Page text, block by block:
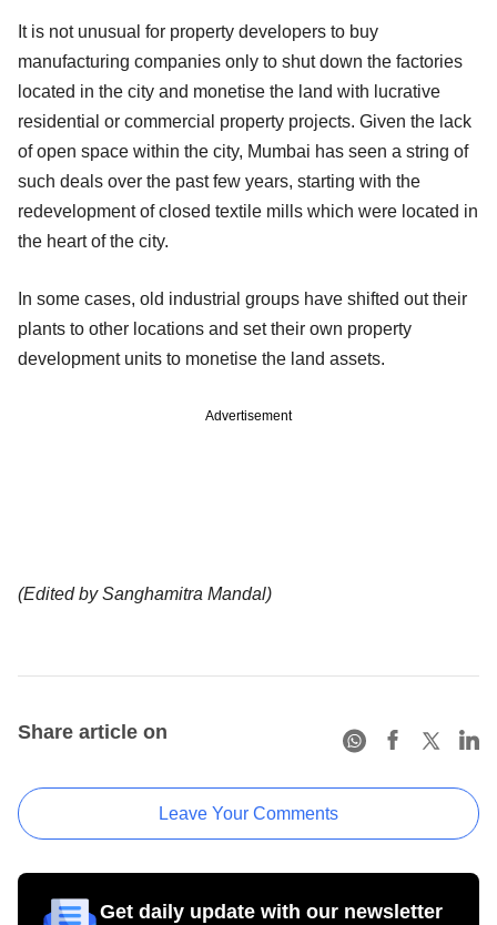
It is not unusual for property developers to buy
manufacturing companies only to shut down the factories
located in the city and monetise the land with lucrative
residential or commercial property projects. Given the lack
of open space within the city, Mumbai has seen a string of
such deals over the past few years, starting with the
redevelopment of closed textile mills which were located in
the heart of the city.
In some cases, old industrial groups have shifted out their
plants to other locations and set their own property
development units to monetise the land assets.
Advertisement
(Edited by Sanghamitra Mandal)
Share article on
Leave Your Comments
Get daily update with our newsletter